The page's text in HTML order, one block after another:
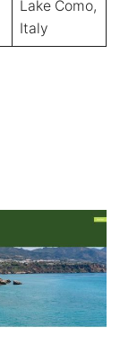
Lake Como,
Italy